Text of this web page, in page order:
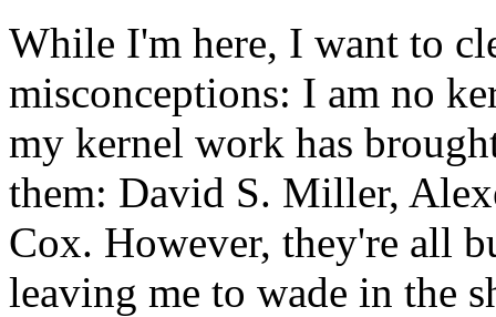
While I'm here, I want to
misconceptions: I am no
my kernel work has
them: David S. Miller,
Cox. However, they're all
leaving me to wade in the